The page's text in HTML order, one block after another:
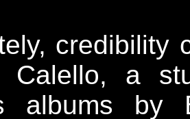
credibility
Calello, a
albums by